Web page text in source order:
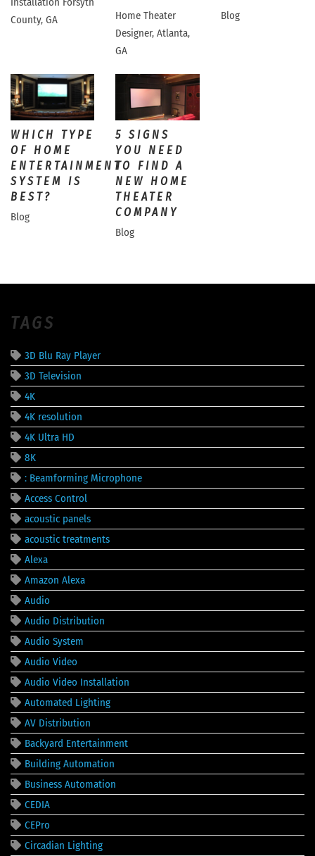
County, GA
Home Theater
Designer, Atlanta,
GA
Blog
WHICH TYPE
OF HOME
ENTERTAINMENT
SYSTEM IS
BEST?
Blog
5 SIGNS
YOU NEED
TO FIND A
NEW HOME
THEATER
COMPANY
Blog
TAGS
3D Blu Ray Player
3D Television
4K
4K resolution
4K Ultra HD
8K
: Beamforming Microphone
Access Control
acoustic panels
acoustic treatments
Alexa
Amazon Alexa
Audio
Audio Distribution
Audio System
Audio Video
Audio Video Installation
Automated Lighting
AV Distribution
Backyard Entertainment
Building Automation
Business Automation
CEDIA
CEPro
Circadian Lighting